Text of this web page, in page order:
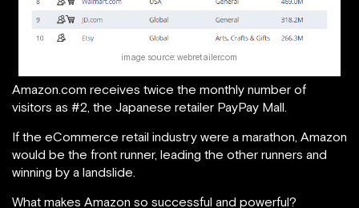
image source: webretailer.com
Amazon.com receives twice the monthly number of
visitors as #2, the Japanese retailer PayPay Mall.
If the eCommerce retail industry were a marathon, Amazon
would be the front runner, leading the other runners and
winning by a landslide.
What makes Amazon so successful and powerful?